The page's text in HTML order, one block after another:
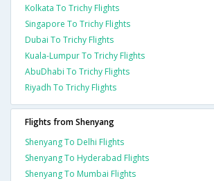
Kolkata To Trichy Flights
Singapore To Trichy Flights
Dubai To Trichy Flights
Kuala-Lumpur To Trichy Flights
AbuDhabi To Trichy Flights
Riyadh To Trichy Flights
Flights from Shenyang
Shenyang To Delhi Flights
Shenyang To Hyderabad Flights
Shenyang To Mumbai Flights